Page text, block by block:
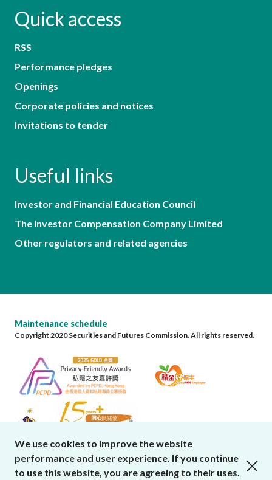
Quick access
RSS
Performance pledges
Openings
Corporate policies and notices
Invitations to tender
Useful links
Investor and Financial Education Council
The Investor Compensation Company Limited
Other regulators and related agencies
Maintenance schedule
Copyright 2020 Securities and Futures Commission. All rights reserved.
We use cookies to improve the website
performance and user experience. If you continue
to use this website, you are agreeing to their uses.
close cookies alert